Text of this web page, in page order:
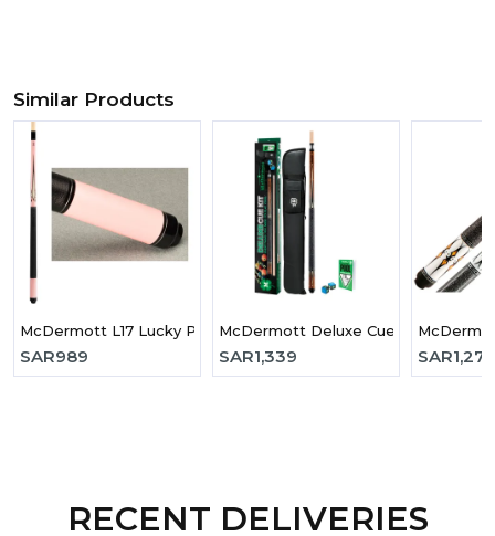
Similar Products
McDermott L17 Lucky Pool Cue
SAR989
McDermott Deluxe Cue Kit
SAR1,339 SAR1,275
RECENT DELIVERIES